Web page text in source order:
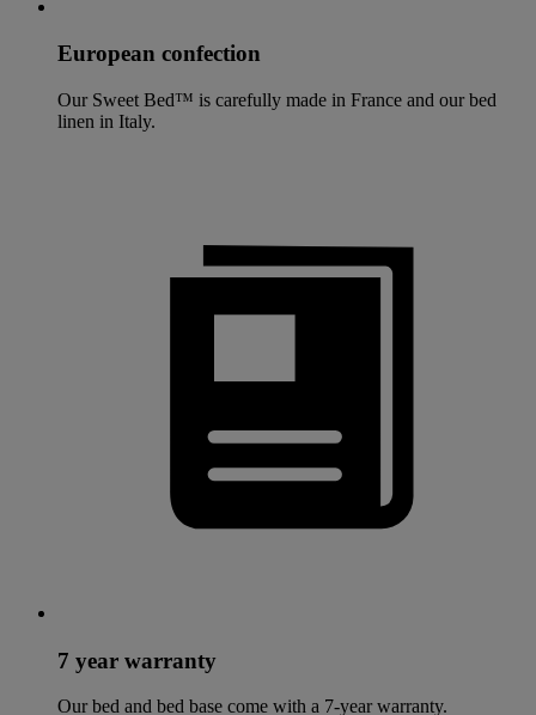
European confection
Our Sweet Bed™ is carefully made in France and our bed
linen in Italy.
7 year warranty
Our bed and bed base come with a 7-year warranty.